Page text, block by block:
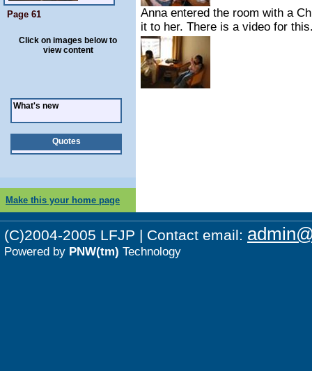
Page 61
Click on images below to
view content
What's new
Quotes
Anna entered the room with a
it to her. There is a video for
Make this your home page
(C)2004-2005 LFJP | Contact email:
Powered by PNW(tm) Technology